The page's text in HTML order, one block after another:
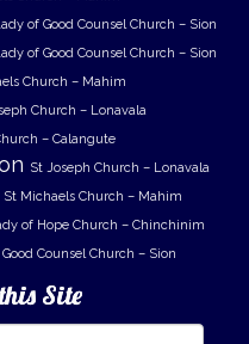
of Good Counsel Church – Sion
of Good Counsel Church – Sion
Church – Mahim
Church – Lonavala
– Calangute
St Joseph Church – Lonavala
St Michaels Church – Mahim
of Hope Church – Chinchinim
Counsel Church – Sion
Site